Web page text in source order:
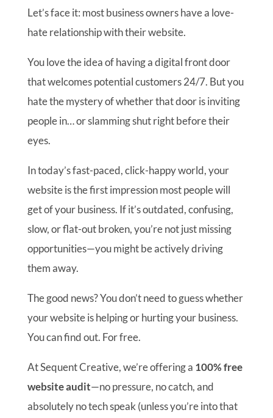
Let’s face it: most business owners have a love-
hate relationship with their website.
You love the idea of having a digital front door
that welcomes potential customers 24/7. But you
hate the mystery of whether that door is inviting
people in… or slamming shut right before their
eyes.
In today’s fast-paced, click-happy world, your
website is the first impression most people will
get of your business. If it’s outdated, confusing,
slow, or flat-out broken, you’re not just missing
opportunities—you might be actively driving
them away.
The good news? You don’t need to guess whether
your website is helping or hurting your business.
You can find out. For free.
At Sequent Creative, we’re offering a 100% free
website audit—no pressure, no catch, and
absolutely no tech speak (unless you’re into that